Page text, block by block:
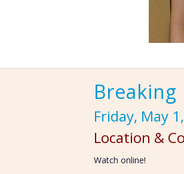
Breaking
Friday, May
Location &
Watch online!